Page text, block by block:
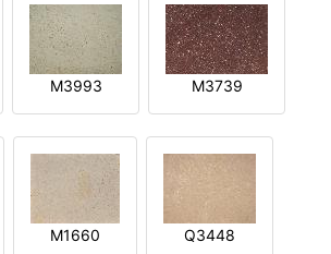
M3993 M3739
M1660 Q3448